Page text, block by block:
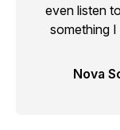
even listen
something
Nova